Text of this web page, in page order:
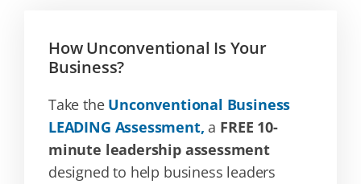
How Unconventional Is Your
Business?
Take the Unconventional Business
LEADING Assessment, a FREE 10-
minute leadership assessment
designed to help business leaders